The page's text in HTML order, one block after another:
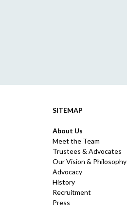
SITEMAP
About Us
Meet the Team
Trustees & Advocates
Our Vision & Philosophy
Advocacy
History
Recruitment
Press